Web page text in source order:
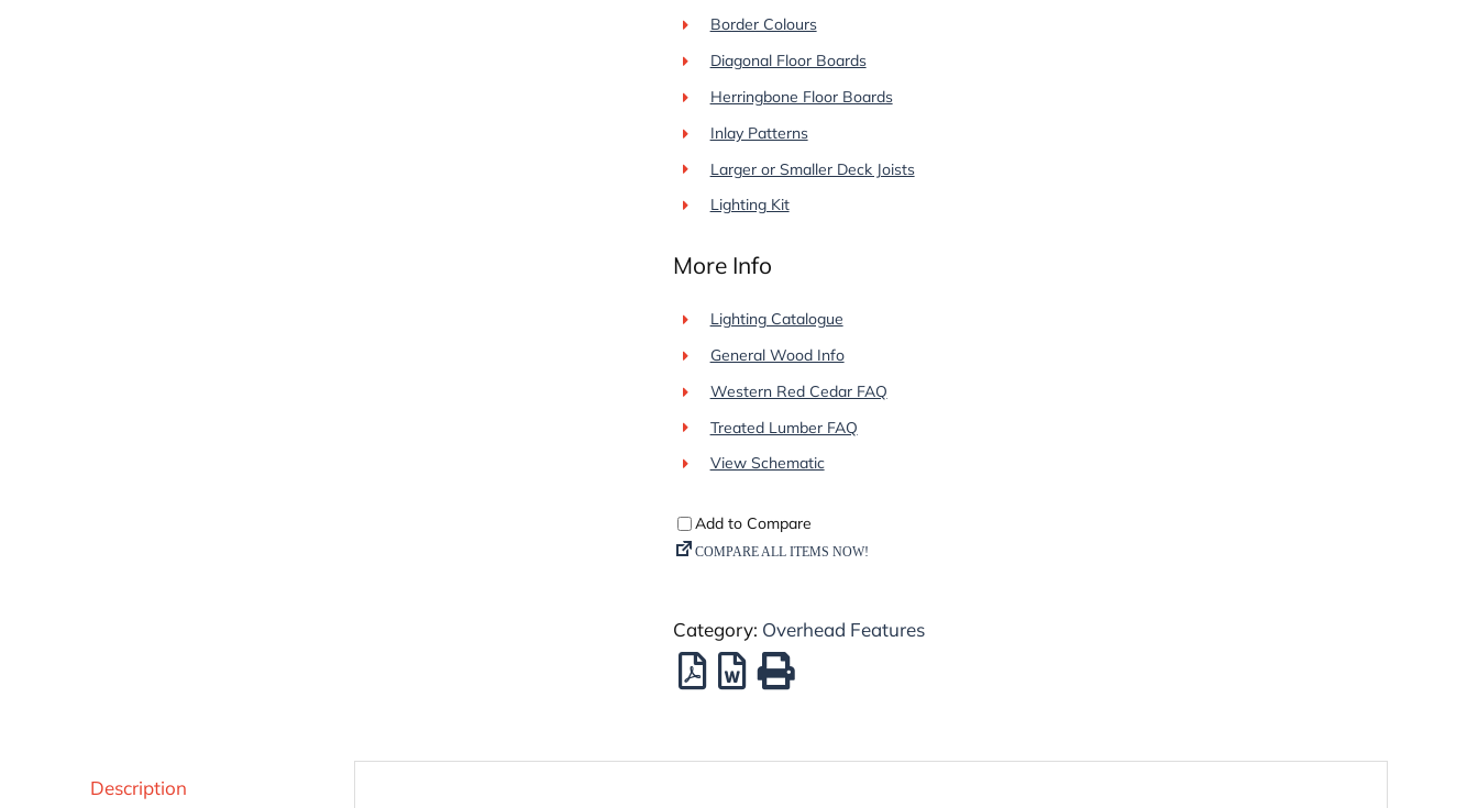
Border Colours
Diagonal Floor Boards
Herringbone Floor Boards
Inlay Patterns
Larger or Smaller Deck Joists
Lighting Kit
More Info
Lighting Catalogue
General Wood Info
Western Red Cedar FAQ
Treated Lumber FAQ
View Schematic
Category: Overhead Features
Description